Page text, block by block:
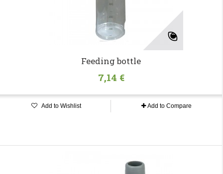
Feeding bottle
7,14 €
Add to Wishlist Add to Compare